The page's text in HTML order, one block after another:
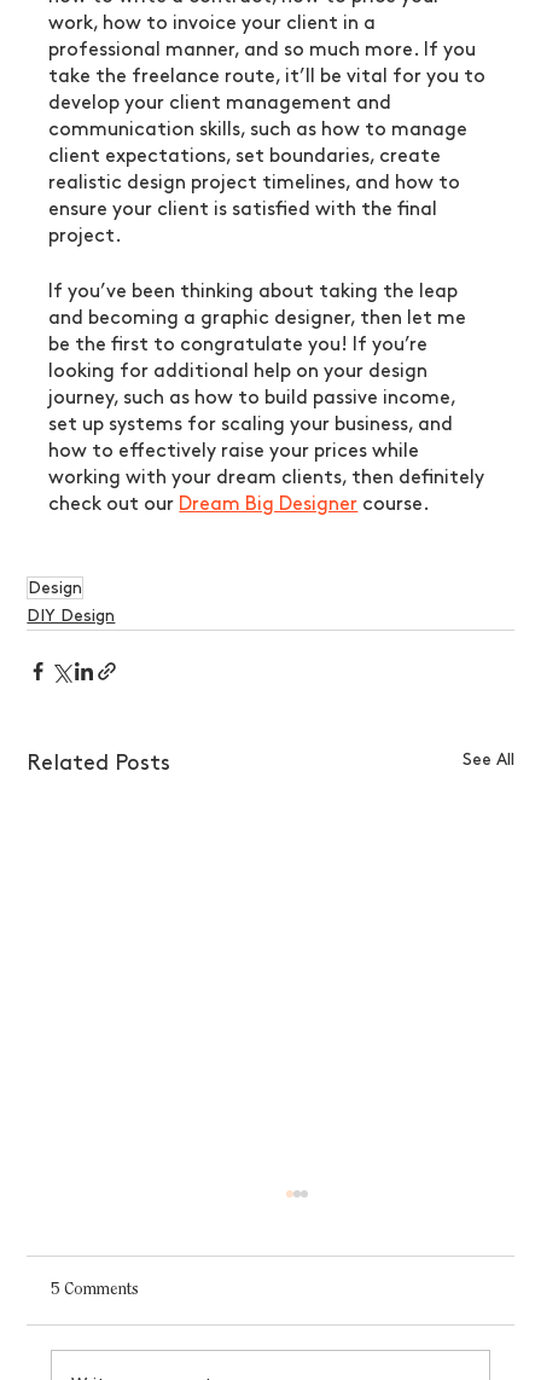
work, how to invoice your client in a
professional manner, and so much more. If you
take the freelance route, it’ll be vital for you to
develop your client management and
communication skills, such as how to manage
client expectations, set boundaries, create
realistic design project timelines, and how to
ensure your client is satisfied with the final
project.
If you’ve been thinking about taking the leap
and becoming a graphic designer, then let me
be the first to congratulate you! If you’re
looking for additional help on your design
journey, such as how to build passive income,
set up systems for scaling your business, and
how to effectively raise your prices while
working with your dream clients, then definitely
check out our Dream Big Designer course.
Design
DIY Design
Related Posts See All
5 Comments